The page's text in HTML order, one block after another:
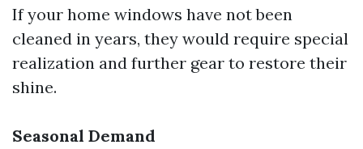
If your home windows have not been
cleaned in years, they would require special
realization and further gear to restore their
shine.
Seasonal Demand